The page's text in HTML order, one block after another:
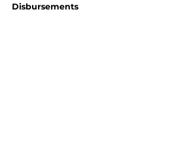
Disbursements